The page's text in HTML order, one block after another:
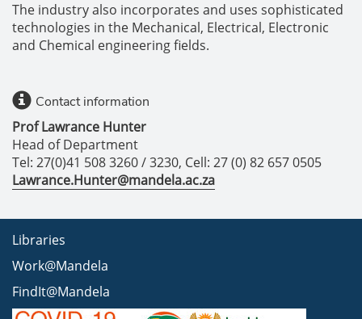
The industry also incorporates and uses sophisticated
technologies in the Mechanical, Electrical, Electronic
and Chemical engineering fields.
Contact information
Prof Lawrance Hunter
Head of Department
Tel: 27(0)41 508 3260 / 3230, Cell: 27 (0) 82 657 0505
Lawrance.Hunter@mandela.ac.za
Libraries
Work@Mandela
FindIt@Mandela